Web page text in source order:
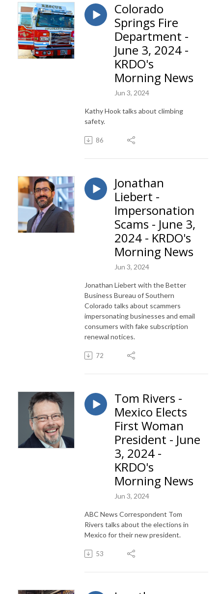
Colorado
Springs Fire
Department -
June 3, 2024 -
KRDO's
Morning News
Jun 3, 2024
Kathy Hook talks about climbing
safety.
86
Jonathan
Liebert -
Impersonation
Scams - June 3,
2024 - KRDO's
Morning News
Jun 3, 2024
Jonathan Liebert with the Better
Business Bureau of Southern
Colorado talks about scammers
impersonating businesses and email
consumers with fake subscription
renewal notices.
72
Tom Rivers -
Mexico Elects
First Woman
President - June
3, 2024 -
KRDO's
Morning News
Jun 3, 2024
ABC News Correspondent Tom
Rivers talks about the elections in
Mexico for their new president.
53